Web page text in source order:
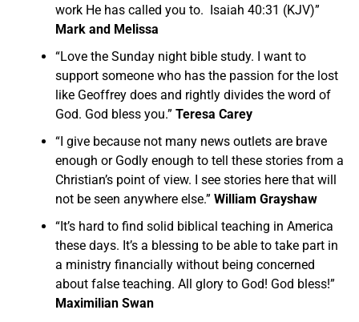
work He has called you to. Isaiah 40:31 (KJV)”
Mark and Melissa
“Love the Sunday night bible study. I want to
support someone who has the passion for the lost
like Geoffrey does and rightly divides the word of
God. God bless you.” Teresa Carey
“I give because not many news outlets are brave
enough or Godly enough to tell these stories from a
Christian’s point of view. I see stories here that will
not be seen anywhere else.” William Grayshaw
“It’s hard to find solid biblical teaching in America
these days. It’s a blessing to be able to take part in
a ministry financially without being concerned
about false teaching. All glory to God! God bless!”
Maximilian Swan